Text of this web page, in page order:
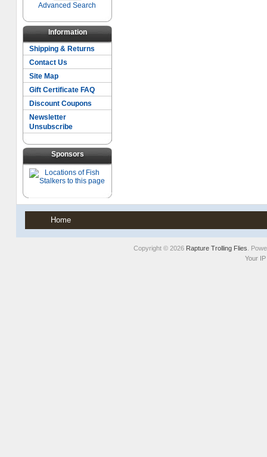
Advanced Search
Information
Shipping & Returns
Contact Us
Site Map
Gift Certificate FAQ
Discount Coupons
Newsletter
Unsubscribe
Sponsors
Home
Copyright © 2026 Rapture Trolling Flies .
Your